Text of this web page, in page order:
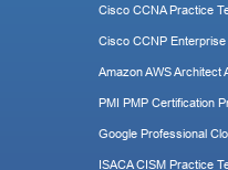
Cisco CCNA Practice
Cisco CCNP Enterprise
Amazon AWS Architect
PMI PMP Certification
Google Professional
ISACA CISM Practice